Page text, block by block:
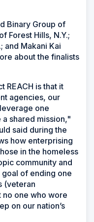
Binary Group of
Forest Hills, N.Y.;
and Makani Kai
about the finalists
REACH is that it
agencies, our
one
a shared mission,"
said during the
how enterprising
in the homeless
community and
of ending one
(veteran
one who wore
on our nation’s